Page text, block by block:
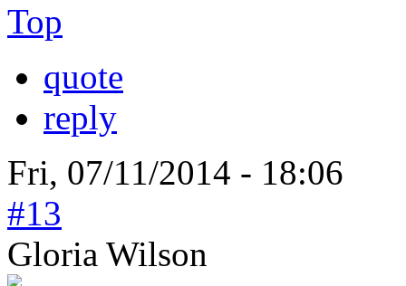
Top
quote
reply
Fri, 07/11/2014 - 18:06
#13
Gloria Wilson